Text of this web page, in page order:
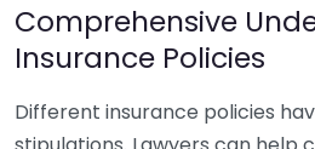
Comprehensive
Insurance Policies
Different insurance policies